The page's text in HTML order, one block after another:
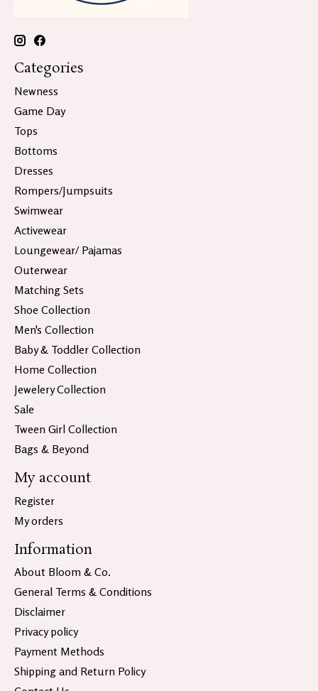
Categories
Newness
Game Day
Tops
Bottoms
Dresses
Rompers/Jumpsuits
Swimwear
Activewear
Loungewear/ Pajamas
Outerwear
Matching Sets
Shoe Collection
Men's Collection
Baby & Toddler Collection
Home Collection
Jewelery Collection
Sale
Tween Girl Collection
Bags & Beyond
My account
Register
My orders
Information
About Bloom & Co.
General Terms & Conditions
Disclaimer
Privacy policy
Payment Methods
Shipping and Return Policy